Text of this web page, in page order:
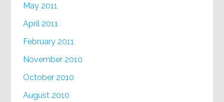
May 2011
April 2011
February 2011
November 2010
October 2010
August 2010